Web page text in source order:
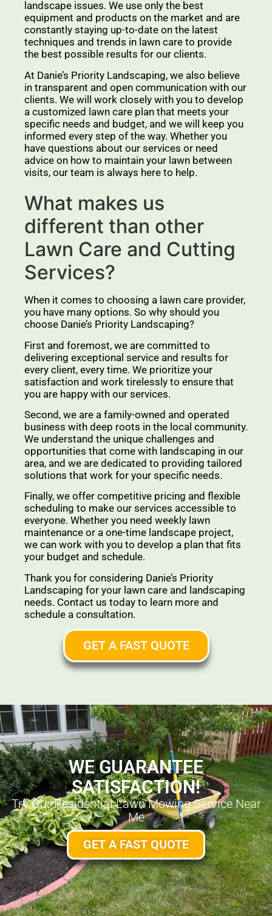
landscape issues. We use only the best
equipment and products on the market and are
constantly staying up-to-date on the latest
techniques and trends in lawn care to provide
the best possible results for our clients.
At Danie’s Priority Landscaping, we also believe
in transparent and open communication with our
clients. We will work closely with you to develop
a customized lawn care plan that meets your
specific needs and budget, and we will keep you
informed every step of the way. Whether you
have questions about our services or need
advice on how to maintain your lawn between
visits, our team is always here to help.
What makes us
different than other
Lawn Care and Cutting
Services?
When it comes to choosing a lawn care provider,
you have many options. So why should you
choose Danie’s Priority Landscaping?
First and foremost, we are committed to
delivering exceptional service and results for
every client, every time. We prioritize your
satisfaction and work tirelessly to ensure that
you are happy with our services.
Second, we are a family-owned and operated
business with deep roots in the local community.
We understand the unique challenges and
opportunities that come with landscaping in our
area, and we are dedicated to providing tailored
solutions that work for your specific needs.
Finally, we offer competitive pricing and flexible
scheduling to make our services accessible to
everyone. Whether you need weekly lawn
maintenance or a one-time landscape project,
we can work with you to develop a plan that fits
your budget and schedule.
Thank you for considering Danie’s Priority
Landscaping for your lawn care and landscaping
needs. Contact us today to learn more and
schedule a consultation.
GET A FAST QUOTE
WE GUARANTEE
SATISFACTION!
Try Our Residential Lawn Mowing Service Near
Me
GET A FAST QUOTE